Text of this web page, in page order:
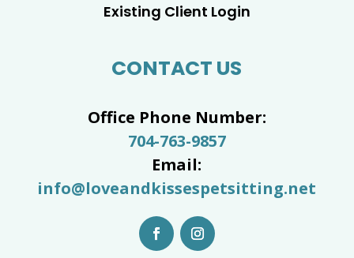
Existing Client Login
CONTACT US
Office Phone Number:
704-763-9857
Email:
info@loveandkissespetsitting.net